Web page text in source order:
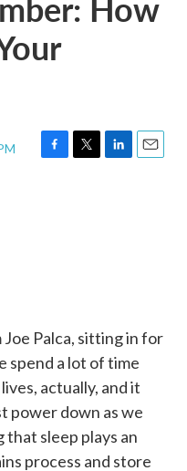
F
T
L
E
Joe Palca, sitting in for
spend a lot of time
actually, and it
power down as we
that sleep plays an
process and store